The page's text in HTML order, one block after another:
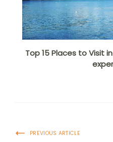
Top 15 Places to Visit
PREVIOUS ARTICLE